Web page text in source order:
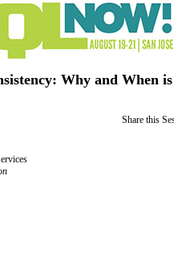
Why and When
Share this